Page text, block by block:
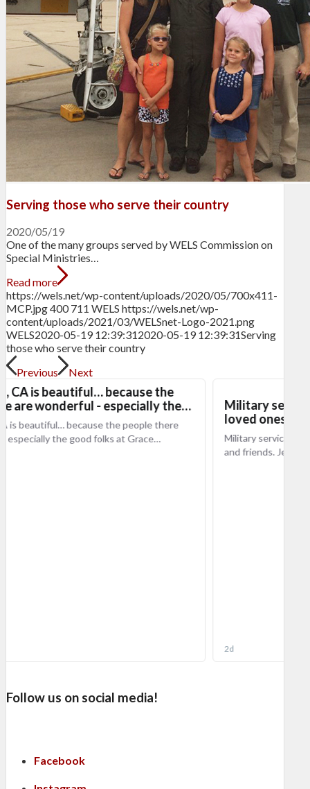
Serving those who serve their country
2020/05/19
One of the many groups served by WELS Commission on
Special Ministries…
Read more
https://wels.net/wp-content/uploads/2020/05/700x411-
MCP.jpg400 711 WELS https://wels.net/wp-
content/uploads/2021/03/WELSnet-Logo-2021.png
WELS2020-05-19 12:39:312020-05-19 12:39:31Serving
those who serve their country
Previous
Next
Follow us on social media!
Facebook